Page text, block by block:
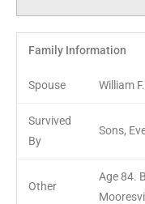
Family Information
Spouse William
Survived
By
Sons,
Other
Age 84.